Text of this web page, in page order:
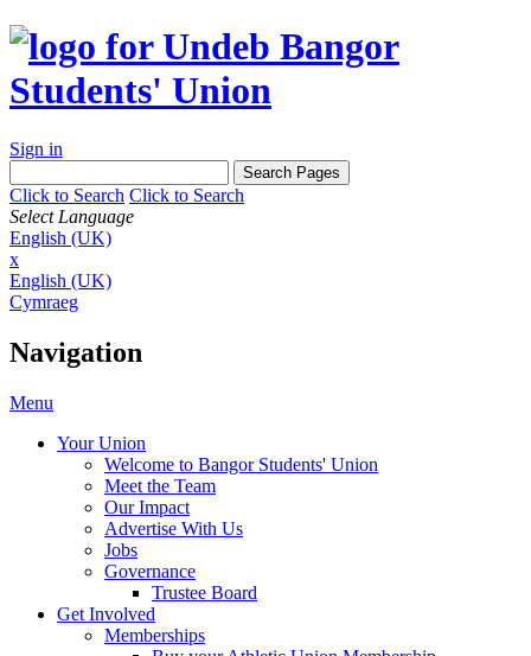
Sign in
Click to Search Click to Search
Select Language
English (UK)
x
English (UK)
Cymraeg
Navigation
Menu
Your Union
Welcome to Bangor Students' Union
Meet the Team
Our Impact
Advertise With Us
Jobs
Governance
Trustee Board
Get Involved
Memberships